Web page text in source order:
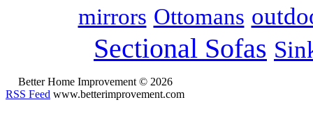
mirrors Ottomans
Sectional Sofas
Better Home Improvement © 2026
RSS Feed www.betterimprovement.com